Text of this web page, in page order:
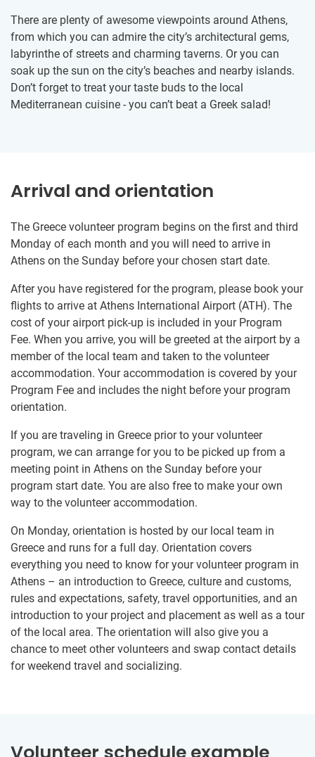
There are plenty of awesome viewpoints around Athens,
from which you can admire the city’s architectural gems,
labyrinthe of streets and charming taverns. Or you can
soak up the sun on the city’s beaches and nearby islands.
Don’t forget to treat your taste buds to the local
Mediterranean cuisine - you can’t beat a Greek salad!
Arrival and orientation
The Greece volunteer program begins on the first and third
Monday of each month and you will need to arrive in
Athens on the Sunday before your chosen start date.
After you have registered for the program, please book your
flights to arrive at Athens International Airport (ATH). The
cost of your airport pick-up is included in your Program
Fee. When you arrive, you will be greeted at the airport by a
member of the local team and taken to the volunteer
accommodation. Your accommodation is covered by your
Program Fee and includes the night before your program
orientation.
If you are traveling in Greece prior to your volunteer
program, we can arrange for you to be picked up from a
meeting point in Athens on the Sunday before your
program start date. You are also free to make your own
way to the volunteer accommodation.
On Monday, orientation is hosted by our local team in
Greece and runs for a full day. Orientation covers
everything you need to know for your volunteer program in
Athens – an introduction to Greece, culture and customs,
rules and expectations, safety, travel opportunities, and an
introduction to your project and placement as well as a tour
of the local area. The orientation will also give you a
chance to meet other volunteers and swap contact details
for weekend travel and socializing.